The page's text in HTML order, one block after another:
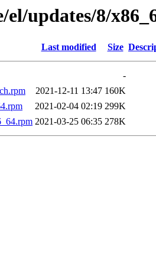
updates/8/
Last modified Size
-
2021-12-11 13:47 160K
2021-02-04 02:19 299K
2021-03-25 06:35 278K